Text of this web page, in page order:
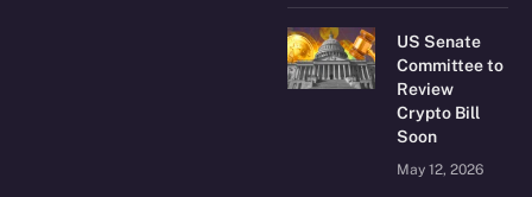
US Senate
Committee to
Review
Crypto Bill
Soon
May 12, 2026